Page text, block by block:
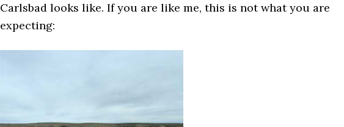
Carlsbad looks like. If you are like me, this is not what you are
expecting: